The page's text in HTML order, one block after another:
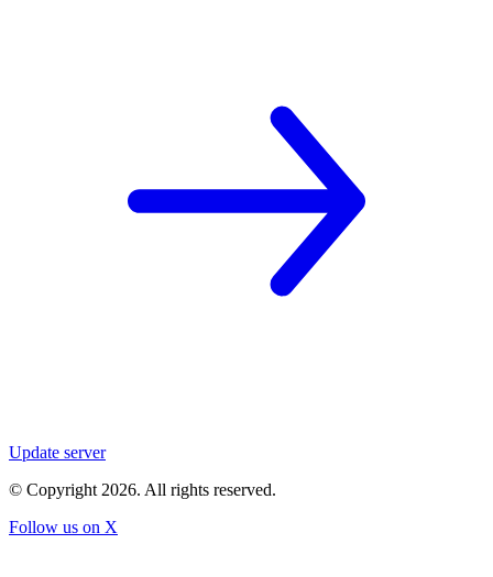
Update server
© Copyright 2026. All rights reserved.
Follow us on X